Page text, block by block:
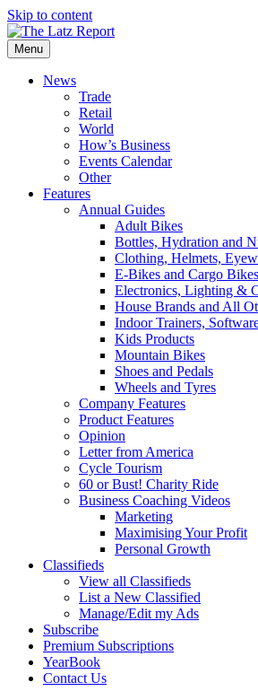
Skip to content
Menu
News
Trade
Retail
World
How’s Business
Events Calendar
Other
Features
Annual Guides
Adult Bikes
Bottles, Hydration and
Clothing, Helmets,
E-Bikes and Cargo Bikes
Electronics, Lighting &
House Brands and All
Indoor Trainers,
Kids Products
Mountain Bikes
Shoes and Pedals
Wheels and Tyres
Company Features
Product Features
Opinion
Letter from America
Cycle Tourism
60 or Bust! Charity Ride
Business Coaching Videos
Marketing
Maximising Your Profit
Personal Growth
Classifieds
View all Classifieds
List a New Classified
Manage/Edit my Ads
Subscribe
Premium Subscriptions
YearBook
Contact Us